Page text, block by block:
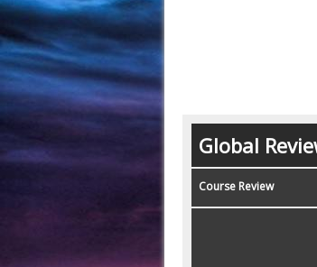
Global
Course Review